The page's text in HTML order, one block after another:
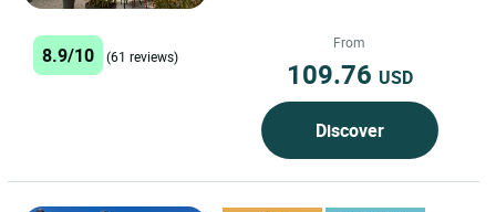
8.9/10 (61 reviews)
From
109.76 USD
Discover